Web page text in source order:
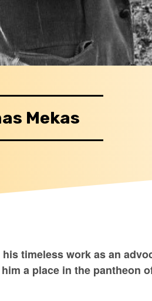
Mekas
timeless work as an
a place in the pantheon